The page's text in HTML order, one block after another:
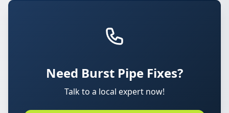
Need Burst Pipe Fixes?
Talk to a local expert now!